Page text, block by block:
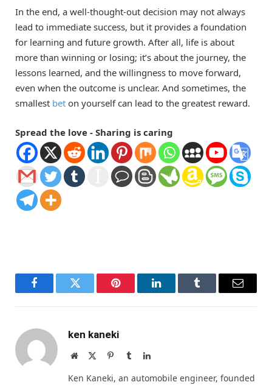
In the end, a well-thought-out decision may not always
lead to immediate success, but it provides a foundation
for learning and future growth. After all, life is about
more than winning or losing; it’s about the journey, the
lessons learned, and the willingness to move forward,
even when the outcome is unclear. And sometimes, the
smallest bet on yourself can lead to the greatest reward.
Spread the love - Sharing is caring
FacebookTwitter Pinterest LinkedInTumblr Email
ken kaneki
Website PinterestTumblrLinkedIn
Ken Kaneki, an automobile engineer, founded